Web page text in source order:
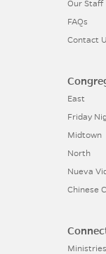
Our Staff
FAQs
Contact
East
Friday
Midtown
North
Nueva
Chinese
Ministries